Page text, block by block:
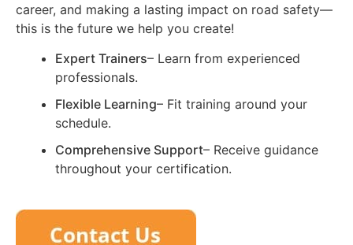
career, and making a lasting impact on road safety—
this is the future we help you create!
Expert Trainers– Learn from experienced
professionals.
Flexible Learning– Fit training around your
schedule.
Comprehensive Support– Receive guidance
throughout your certification.